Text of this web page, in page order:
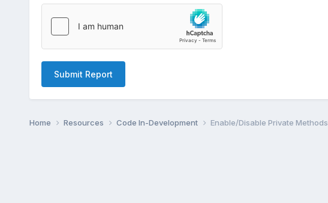
Submit Report
Home Resources Code In-Development Enable/Disable Private Methods